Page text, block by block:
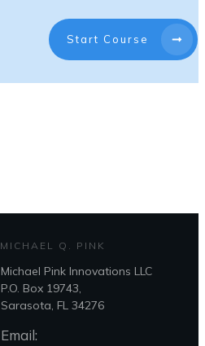
Start Course
MICHAEL Q. PINK
Michael Pink Innovations LLC
P.O. Box 19743,
Sarasota, FL 34276
Email: